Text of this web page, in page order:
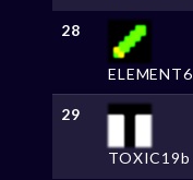
28
ELEMENT6
29
TOXIC19b